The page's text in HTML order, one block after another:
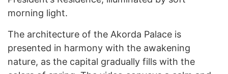
morning light.
The architecture of the Akorda Palace is
presented in harmony with the awakening
nature, as the capital gradually fills with the